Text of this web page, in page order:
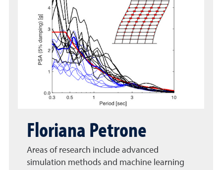
Floriana Petrone
Areas of research include advanced
simulation methods and machine learning